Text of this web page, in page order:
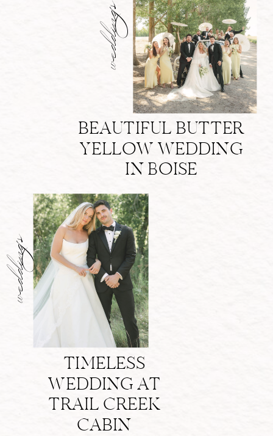
BEAUTIFUL BUTTER
YELLOW WEDDING
IN BOISE
weddings
TIMELESS
WEDDING AT
TRAIL CREEK
CABIN